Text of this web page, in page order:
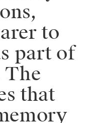
to
part of
that